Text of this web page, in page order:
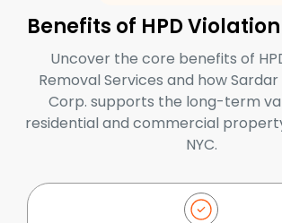
Benefits of HPD
Uncover the core benefits of
Removal Services and how
Corp. supports the long-term
residential and commercial
NYC.